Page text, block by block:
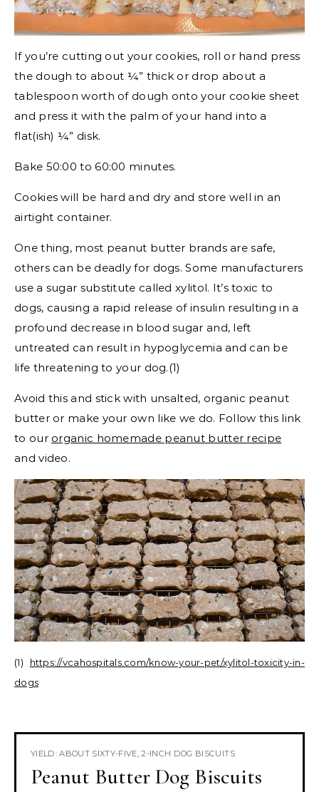
If you’re cutting out your cookies, roll or hand press
the dough to about ¼” thick or drop about a
tablespoon worth of dough onto your cookie sheet
and press it with the palm of your hand into a
flat(ish) ¼” disk.
Bake 50:00 to 60:00 minutes.
Cookies will be hard and dry and store well in an
airtight container.
One thing, most peanut butter brands are safe,
others can be deadly for dogs. Some manufacturers
use a sugar substitute called xylitol. It’s toxic to
dogs, causing a rapid release of insulin resulting in a
profound decrease in blood sugar and, left
untreated can result in hypoglycemia and can be
life threatening to your dog.(1)
Avoid this and stick with unsalted, organic peanut
butter or make your own like we do. Follow this link
to our organic homemade peanut butter recipe
and video.
(1) https://vcahospitals.com/know-your-pet/xylitol-toxicity-in-
dogs
YIELD: ABOUT SIXTY-FIVE, 2-INCH DOG BISCUITS
Peanut Butter Dog Biscuits